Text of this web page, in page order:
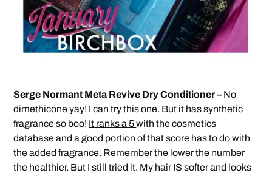
Serge Normant Meta Revive Dry Conditioner – No
dimethicone yay! I can try this one. But it has synthetic
fragrance so boo! It ranks a 5with the cosmetics
database and a good portion of that score has to do with
the added fragrance. Remember the lower the number
the healthier. But I still tried it. My hair IS softer and looks